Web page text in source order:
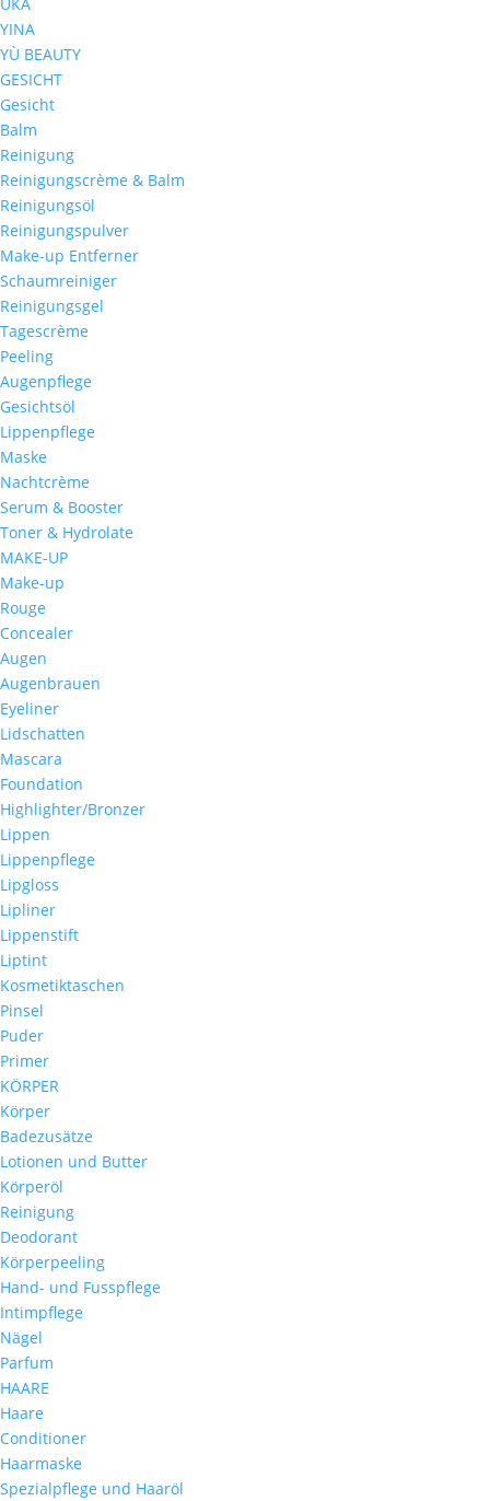
UKA
YINA
YÙ BEAUTY
GESICHT
Gesicht
Balm
Reinigung
Reinigungscrème & Balm
Reinigungsöl
Reinigungspulver
Make-up Entferner
Schaumreiniger
Reinigungsgel
Tagescrème
Peeling
Augenpflege
Gesichtsöl
Lippenpflege
Maske
Nachtcrème
Serum & Booster
Toner & Hydrolate
MAKE-UP
Make-up
Rouge
Concealer
Augen
Augenbrauen
Eyeliner
Lidschatten
Mascara
Foundation
Highlighter/Bronzer
Lippen
Lippenpflege
Lipgloss
Lipliner
Lippenstift
Liptint
Kosmetiktaschen
Pinsel
Puder
Primer
KÖRPER
Körper
Badezusätze
Lotionen und Butter
Körperöl
Reinigung
Deodorant
Körperpeeling
Hand- und Fusspflege
Intimpflege
Nägel
Parfum
HAARE
Haare
Conditioner
Haarmaske
Spezialpflege und Haaröl